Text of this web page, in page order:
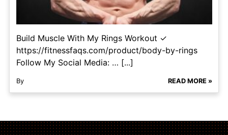
Build Muscle With My Rings Workout ✓
https://fitnessfaqs.com/product/body-by-rings
Follow My Social Media: … [...]
By READ MORE »